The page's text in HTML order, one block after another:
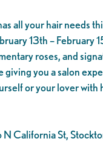
all your hair needs
13th – February
roses, and
giving you a salon
or your lover with
N California St,